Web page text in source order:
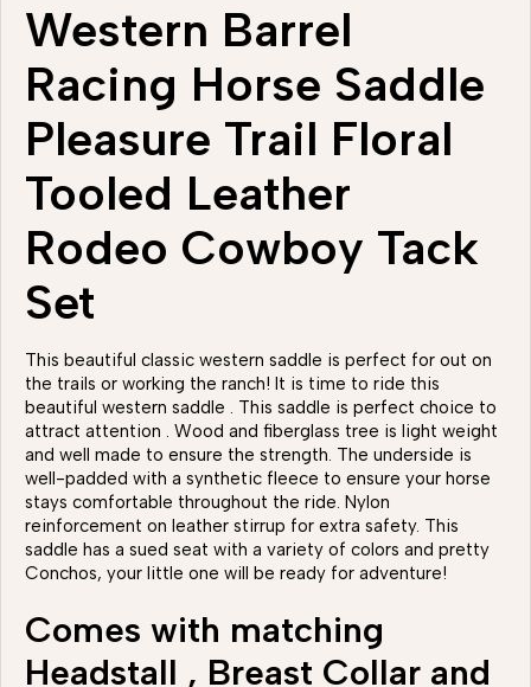
Western Barrel
Racing Horse Saddle
Pleasure Trail Floral
Tooled Leather
Rodeo Cowboy Tack
Set
This beautiful classic western saddle is perfect for out on
the trails or working the ranch! It is time to ride this
beautiful western saddle . This saddle is perfect choice to
attract attention . Wood and fiberglass tree is light weight
and well made to ensure the strength. The underside is
well-padded with a synthetic fleece to ensure your horse
stays comfortable throughout the ride. Nylon
reinforcement on leather stirrup for extra safety. This
saddle has a sued seat with a variety of colors and pretty
Conchos, your little one will be ready for adventure!
Comes with matching
Headstall , Breast Collar and